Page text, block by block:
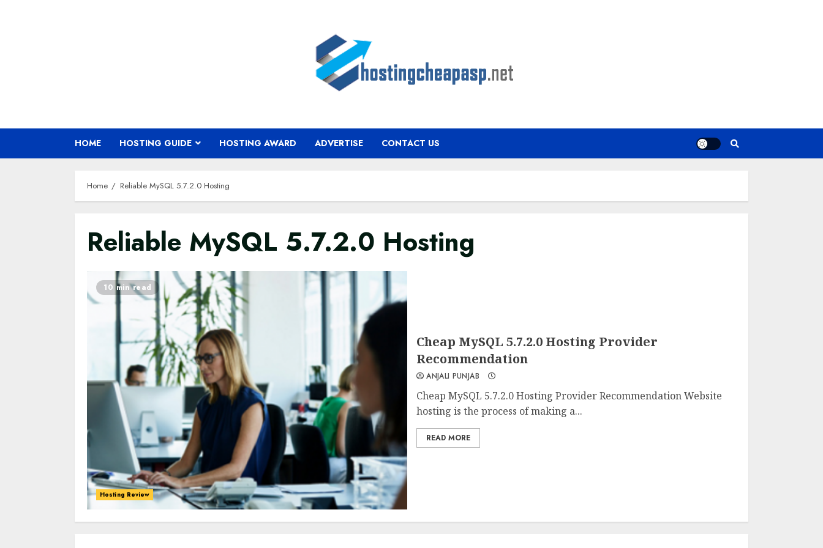
HOME HOSTING GUIDE HOSTING AWARD ADVERTISE CONTACT US
Home Reliable MySQL 5.7.2.0 Hosting
Reliable MySQL 5.7.2.0 Hosting
0 0
10 min read
Hosting Review
Cheap MySQL 5.7.2.0 Hosting Provider
Recommendation
ANJALI PUNJAB
Cheap MySQL 5.7.2.0 Hosting Provider Recommendation Website
hosting is the process of making a...
READ MORE